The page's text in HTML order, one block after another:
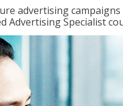
advertising
Advertising Specialist